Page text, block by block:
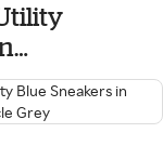
Grey